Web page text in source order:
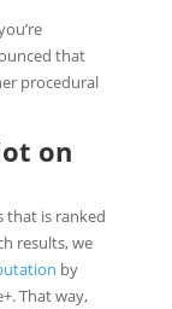
that
procedural
on
that is ranked
results, we
by
That way,